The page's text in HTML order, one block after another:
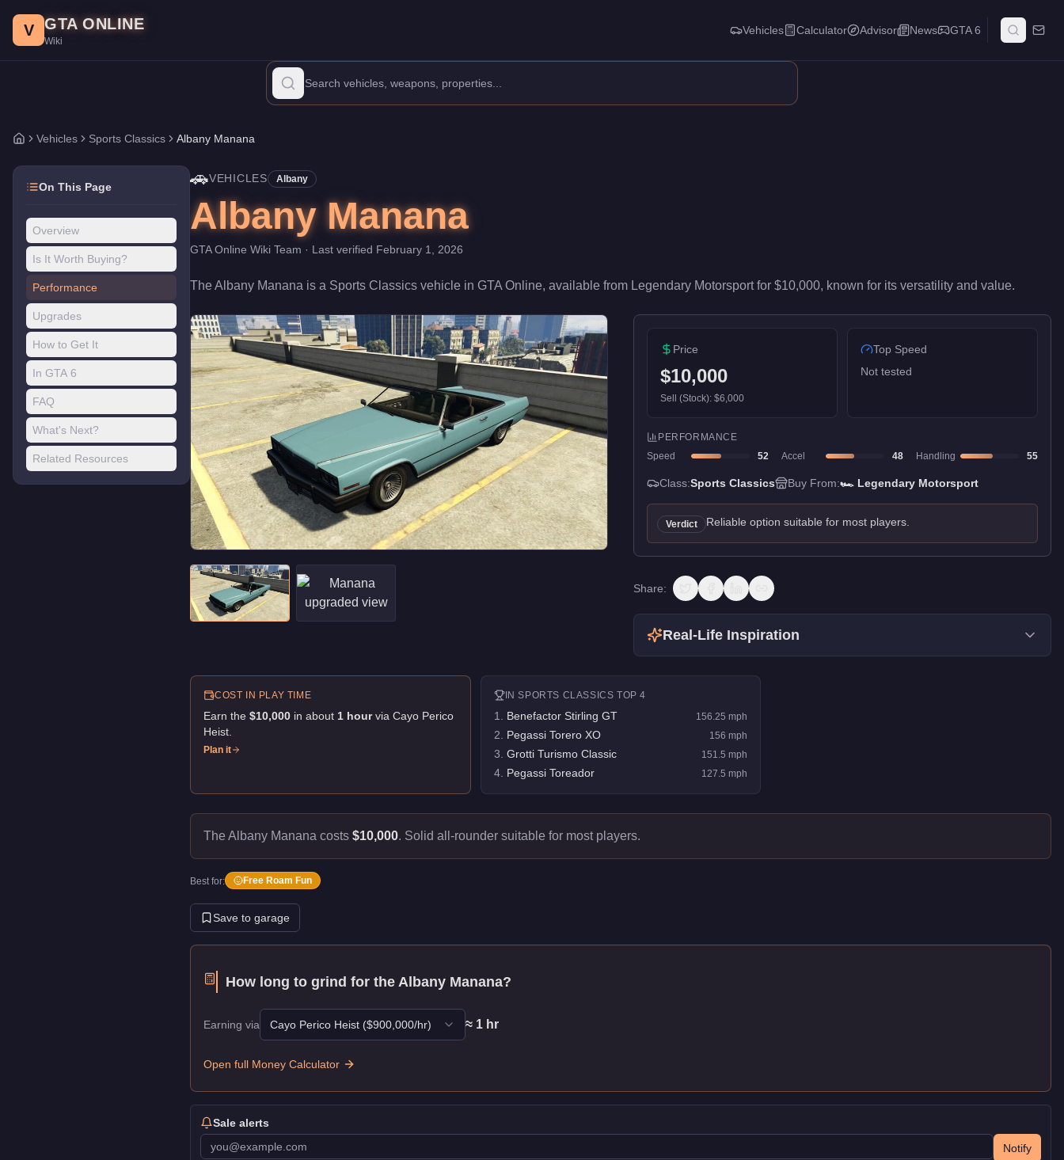
Price: $10,000 . Category:
The Albany Manana is a entry-level Sports Classics priced at $10,000. With a speed rating of 52/100 and handling at 55/100, it delivers entry-level performance in the Sports Classics
V GTA ONLINE
Wiki
Vehicles Calculator Advisor News GTA 6
Home
Vehicles Sports Classics Albany Manana
On This Page
Overview
Is It Worth Buying?
Performance
Upgrades
How to Get It
In GTA 6
FAQ
What's Next?
Related Resources
🚗VEHICLES Albany
Albany Manana
GTA Online Wiki Team · Last verified February 1, 2026
The Albany Manana is a Sports Classics vehicle in GTA Online, available from Legendary Motorsportfor $10,000, known for its versatility and value.
Price
$10,000
Sell (Stock): $6,000
Top Speed
Not tested
PERFORMANCE
Speed
52 Accel 48 Handling 55
Class:Sports Classics Buy From:🏎️ Legendary Motorsport
Verdict Reliable option suitable for most players.
Share:
Real-Life Inspiration
COST IN PLAY TIME
Earn the $10,000 in about 1 hour via Cayo Perico
Heist
Plan it
INSPORTS CLASSICS TOP 4
1 Benefactor Stirling GT 156.25 mph
2 Pegassi Torero XO 156 mph
3 Grotti Turismo Classic 151.5 mph
4. Pegassi Toreador 127.5 mph
The Albany Manana costs $10,000. Solid all-rounder suitable for most players.
Best for: Free Roam Fun
Save to garage
How long to grind for the Albany Manana?
Earning via Cayo Perico Heist ($900,000/hr) ≈ 1 hr
Open full Money Calculator
Sale alerts
Notify